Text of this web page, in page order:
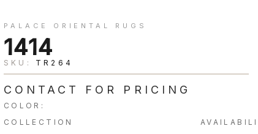
PALACE ORIENTAL RUGS
1414
SKU: TR264
CONTACT FOR PRICING
COLOR:
COLLECTION